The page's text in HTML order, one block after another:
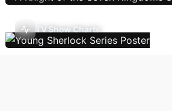
TV Show Charts